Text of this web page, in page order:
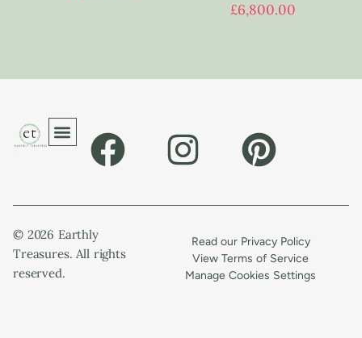
£6,800.00
© 2026 Earthly
Treasures. All rights
reserved.
Read our Privacy Policy
View Terms of Service
Manage Cookies Settings